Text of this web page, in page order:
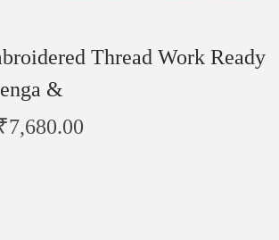
Thread Work Ready
&
7,680.00